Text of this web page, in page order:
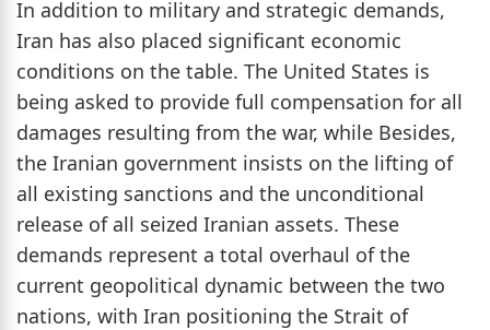
In addition to military and strategic demands,
Iran has also placed significant economic
conditions on the table. The United States is
being asked to provide full compensation for all
damages resulting from the war, while Besides,
the Iranian government insists on the lifting of
all existing sanctions and the unconditional
release of all seized Iranian assets. These
demands represent a total overhaul of the
current geopolitical dynamic between the two
nations, with Iran positioning the Strait of